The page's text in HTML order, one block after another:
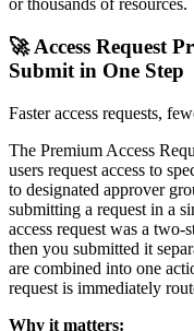
or thousands of resources.
🚀 Access Request
Submit in One Step
Faster access requests,
The Premium Access
users request access to
to designated approver
submitting a request in a
access request was a two-
then you submitted it
are combined into one
request is immediately
Why it matters: